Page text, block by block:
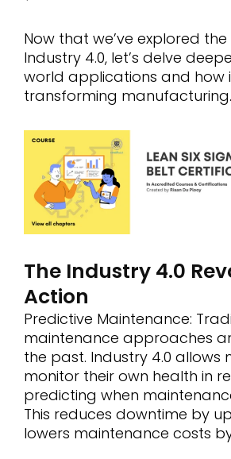
Now that we’ve explored
Industry 4.0, let’s delve
world applications and how
transforming manufacturing.
The Industry 4.0
Action
Predictive Maintenance:
maintenance approaches
the past. Industry 4.0 allows
monitor their own health in
predicting when
This reduces downtime by
lowers maintenance costs by